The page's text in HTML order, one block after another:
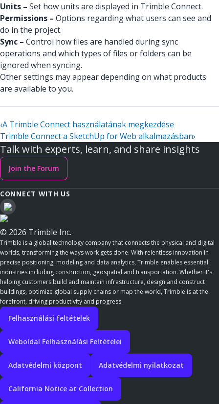
Units – Set how units are displayed in Trimble Connect.
Permissions – Options regarding what users can see and
do in the project.
Sync – Control how files are handled during sync
operations and which types of files or folders can be
ignored when syncing.
Other settings may appear depending on what products
are available to you.
‹A Trimble Connect használatának megkezdése
Trimble Connect a SketchUp for Web alkalmazásban›
Talk with experts, learn, and share insights
Join the Forum
CONNECT WITH US
© 2026 Trimble Inc.
Trimble is a global technology company that connects the physical and digital
worlds, transforming the ways work gets done. With relentless innovation in
precise positioning, modeling and data analytics, Trimble enables essential
industries including construction, geospatial and transportation. Whether it's
helping customers build and maintain infrastructure, design and construct
buildings, optimize global supply chains or map the world, Trimble is at the
forefront, driving productivity and progress.
Felhasználási feltételek
Weboldal Felhasználási Feltételei
Adatvédelmi központ Adatvédelmi nyilatkozat
California Notice at Collection